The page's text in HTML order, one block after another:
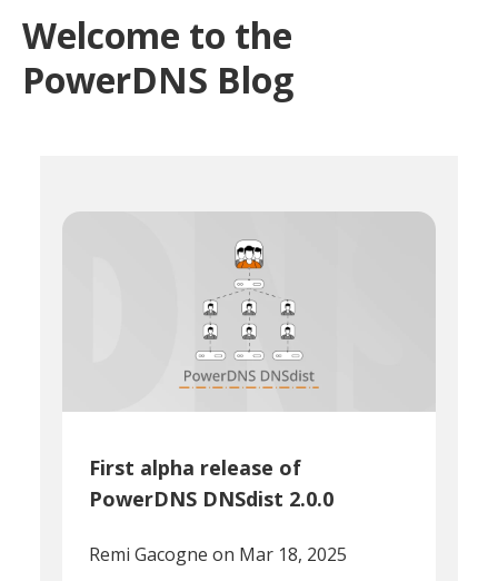
Welcome to the
PowerDNS Blog
First alpha release of
PowerDNS DNSdist 2.0.0
Remi Gacogne on Mar 18, 2025